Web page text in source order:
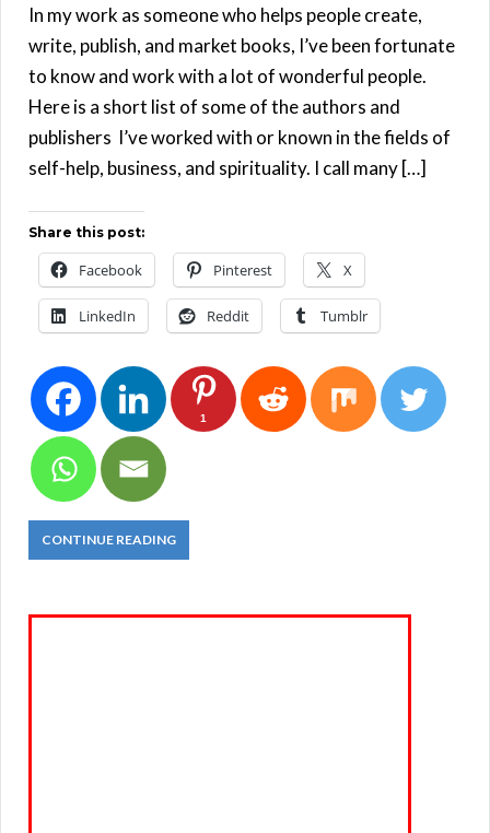
In my work as someone who helps people create,
write, publish, and market books, I’ve been fortunate
to know and work with a lot of wonderful people.
Here is a short list of some of the authors and
publishers I’ve worked with or known in the fields of
self-help, business, and spirituality. I call many […]
Share this post:
Facebook Pinterest X
LinkedIn Reddit Tumblr
1
CONTINUE READING